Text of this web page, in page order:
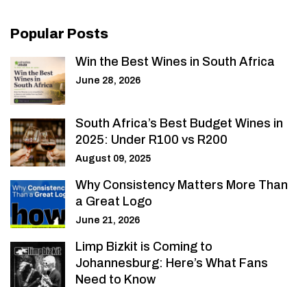
Popular Posts
Win the Best Wines in South Africa
June 28, 2026
South Africa’s Best Budget Wines in
2025: Under R100 vs R200
August 09, 2025
Why Consistency Matters More Than
a Great Logo
June 21, 2026
Limp Bizkit is Coming to
Johannesburg: Here’s What Fans
Need to Know